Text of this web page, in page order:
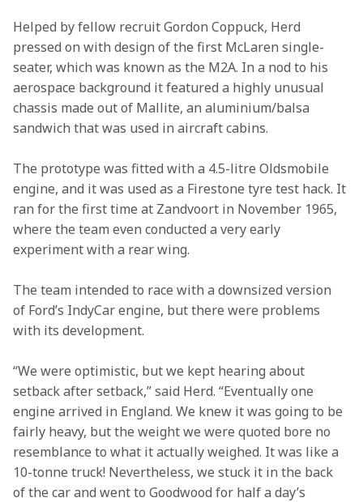
Helped by fellow recruit Gordon Coppuck, Herd
pressed on with design of the first McLaren single-
seater, which was known as the M2A. In a nod to his
aerospace background it featured a highly unusual
chassis made out of Mallite, an aluminium/balsa
sandwich that was used in aircraft cabins.
The prototype was fitted with a 4.5-litre Oldsmobile
engine, and it was used as a Firestone tyre test hack. It
ran for the first time at Zandvoort in November 1965,
where the team even conducted a very early
experiment with a rear wing.
The team intended to race with a downsized version
of Ford’s IndyCar engine, but there were problems
with its development.
“We were optimistic, but we kept hearing about
setback after setback,” said Herd. “Eventually one
engine arrived in England. We knew it was going to be
fairly heavy, but the weight we were quoted bore no
resemblance to what it actually weighed. It was like a
10-tonne truck! Nevertheless, we stuck it in the back
of the car and went to Goodwood for half a day’s